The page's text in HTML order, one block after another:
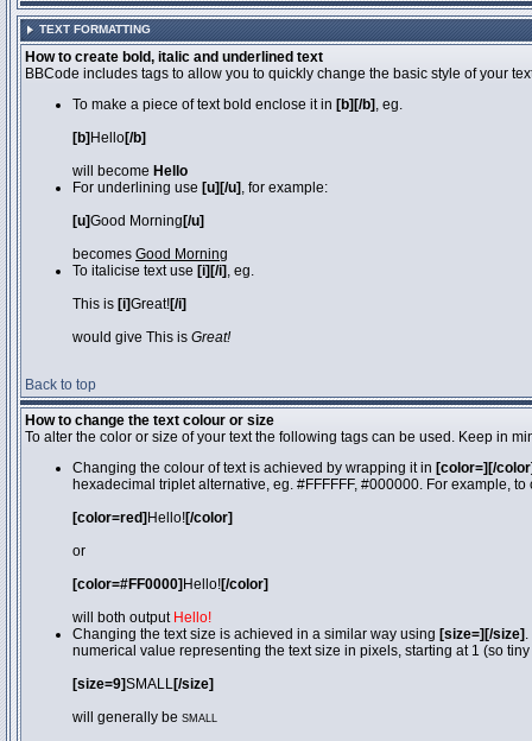
TEXT FORMATTING
How to create bold, italic and underlined text
BBCode includes tags to allow you to quickly change the basic style of your
To make a piece of text bold enclose it in [b][/b] , eg.
[b] Hello[/b]
will become Hello
For underlining use [u][/u] , for example:
[u]Good Morning [/u]
becomes Good Morning
To italicise text use [i][/i] , eg.
This is [i]Great![/i]
would give This is Great!
Back to top
How to change the text colour or size
To alter the color or size of your text the following tags can be used. Keep in
Changing the colour of text is achieved by wrapping it in [color=][/
hexadecimal triplet alternative, eg. #FFFFFF, #000000. For example,
[color=red] Hello![/color]
or
[color=#FF0000] Hello![/color]
will both output Hello!
Changing the text size is achieved in a similar way using [size=][/size]
numerical value representing the text size in pixels, starting at 1 (so
[size=9]SMALL[/size]
will generally be SMALL